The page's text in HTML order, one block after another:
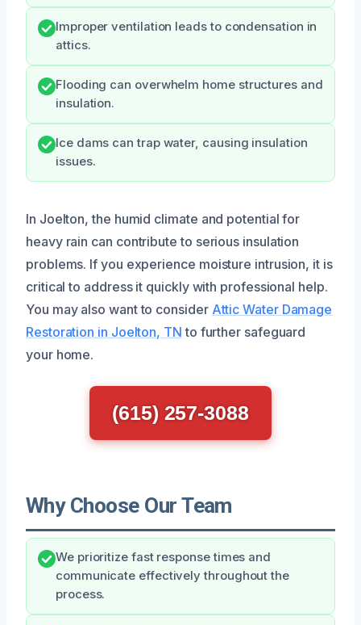
Improper ventilation leads to condensation in
attics.
Flooding can overwhelm home structures and
insulation.
Ice dams can trap water, causing insulation
issues.
In Joelton, the humid climate and potential for
heavy rain can contribute to serious insulation
problems. If you experience moisture intrusion, it is
critical to address it quickly with professional help.
You may also want to consider Attic Water Damage
Restoration in Joelton, TN to further safeguard
your home.
(615) 257-3088
Why Choose Our Team
We prioritize fast response times and
communicate effectively throughout the
process.